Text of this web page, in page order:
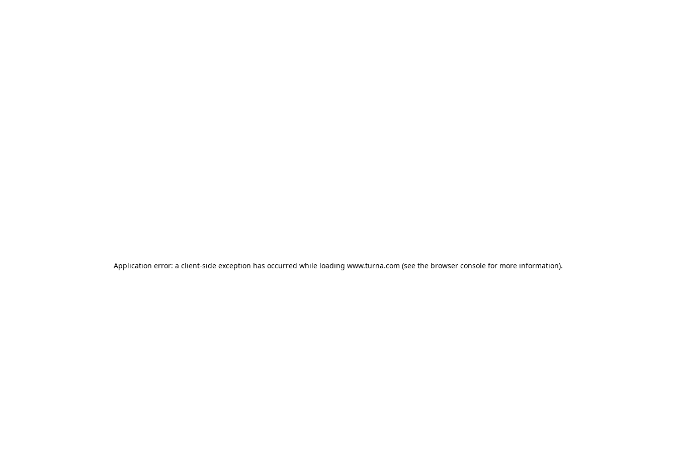
Application error: a client-side exception has occurred while loading www.turna.com (see the browser consolefor more information).